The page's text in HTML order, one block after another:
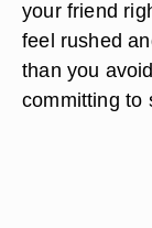
your friend
feel rushed
than you
committing to